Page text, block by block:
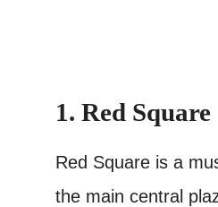
1. Red Square
Red Square is a
the main central